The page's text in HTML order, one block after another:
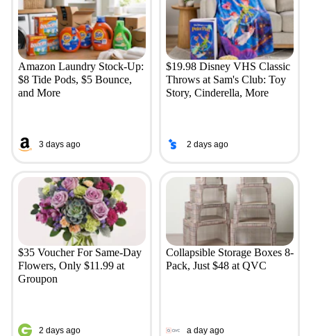
Amazon Laundry Stock-Up:
$8 Tide Pods, $5 Bounce,
and More
3 days ago
$19.98 Disney VHS Classic
Throws at Sam's Club: Toy
Story, Cinderella, More
2 days ago
$35 Voucher For Same-Day
Flowers, Only $11.99 at
Groupon
2 days ago
Collapsible Storage Boxes 8-
Pack, Just $48 at QVC
a day ago